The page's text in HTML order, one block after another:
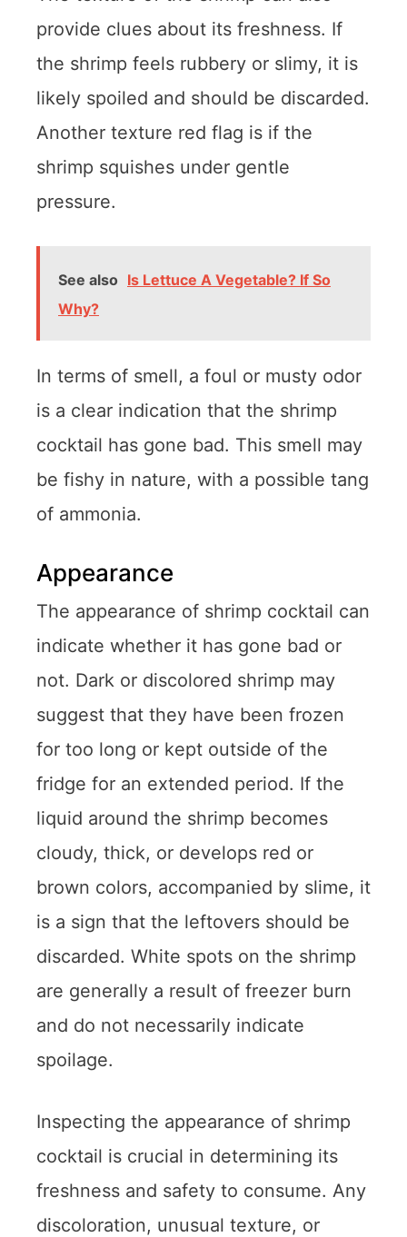
provide clues about its freshness. If
the shrimp feels rubbery or slimy, it is
likely spoiled and should be discarded.
Another texture red flag is if the
shrimp squishes under gentle
pressure.
See also Is Lettuce A Vegetable? If So
Why?
In terms of smell, a foul or musty odor
is a clear indication that the shrimp
cocktail has gone bad. This smell may
be fishy in nature, with a possible tang
of ammonia.
Appearance
The appearance of shrimp cocktail can
indicate whether it has gone bad or
not. Dark or discolored shrimp may
suggest that they have been frozen
for too long or kept outside of the
fridge for an extended period. If the
liquid around the shrimp becomes
cloudy, thick, or develops red or
brown colors, accompanied by slime, it
is a sign that the leftovers should be
discarded. White spots on the shrimp
are generally a result of freezer burn
and do not necessarily indicate
spoilage.
Inspecting the appearance of shrimp
cocktail is crucial in determining its
freshness and safety to consume. Any
discoloration, unusual texture, or